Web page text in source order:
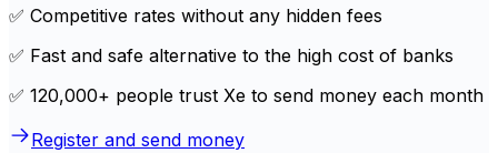
✅ Competitive rates without any hidden fees
✅ Fast and safe alternative to the high cost of banks
✅ 120,000+ people trust Xe to send money each month
Register and send money